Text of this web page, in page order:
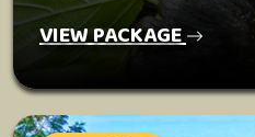
VIEW PACKAGE